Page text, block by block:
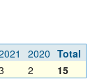
2020 Total
2 15